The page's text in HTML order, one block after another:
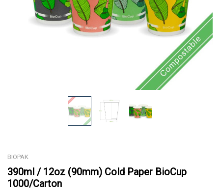
BIOPAK
390ml / 12oz (90mm) Cold Paper BioCup
1000/Carton